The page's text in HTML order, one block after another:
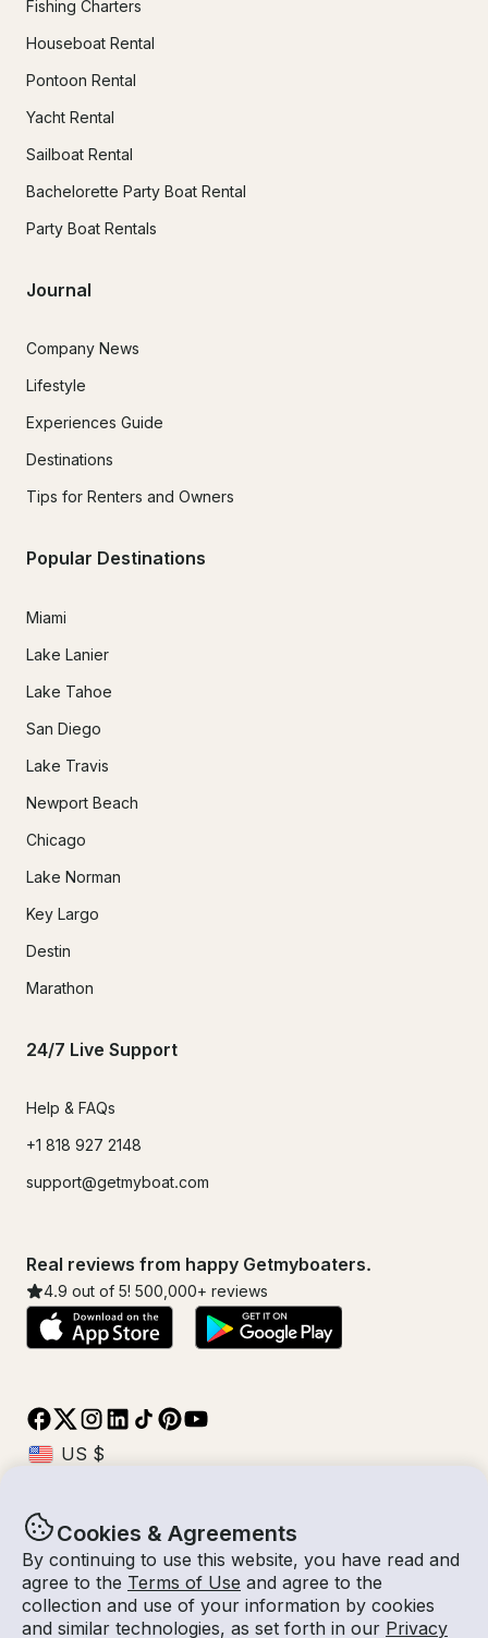
Cookies & Agreements
By continuing to use this website, you have read and
agree to the Terms of Use and agree to the
collection and use of your information by cookies
and similar technologies, as set forth in our Privacy
Fishing Charters
Houseboat Rental
Pontoon Rental
Yacht Rental
Sailboat Rental
Bachelorette Party Boat Rental
Party Boat Rentals
Journal
Company News
Lifestyle
Experiences Guide
Destinations
Tips for Renters and Owners
Popular Destinations
Miami
Lake Lanier
Lake Tahoe
San Diego
Lake Travis
Newport Beach
Chicago
Lake Norman
Key Largo
Destin
Marathon
24/7 Live Support
Help & FAQs
+1 818 927 2148
support@getmyboat.com
Real reviews from happy Getmyboaters.
4.9 out of 5! 500,000+ reviews
© Getmyboat 2026TermsPrivacy